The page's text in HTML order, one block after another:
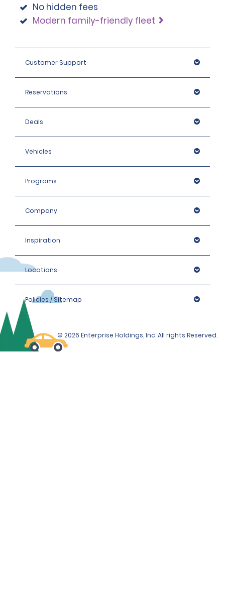
No hidden fees
Modern family-friendly fleet
Customer Support
Reservations
Deals
Vehicles
Programs
Company
Inspiration
Locations
Policies / Sitemap
© 2026 Enterprise Holdings, Inc. All rights Reserved.